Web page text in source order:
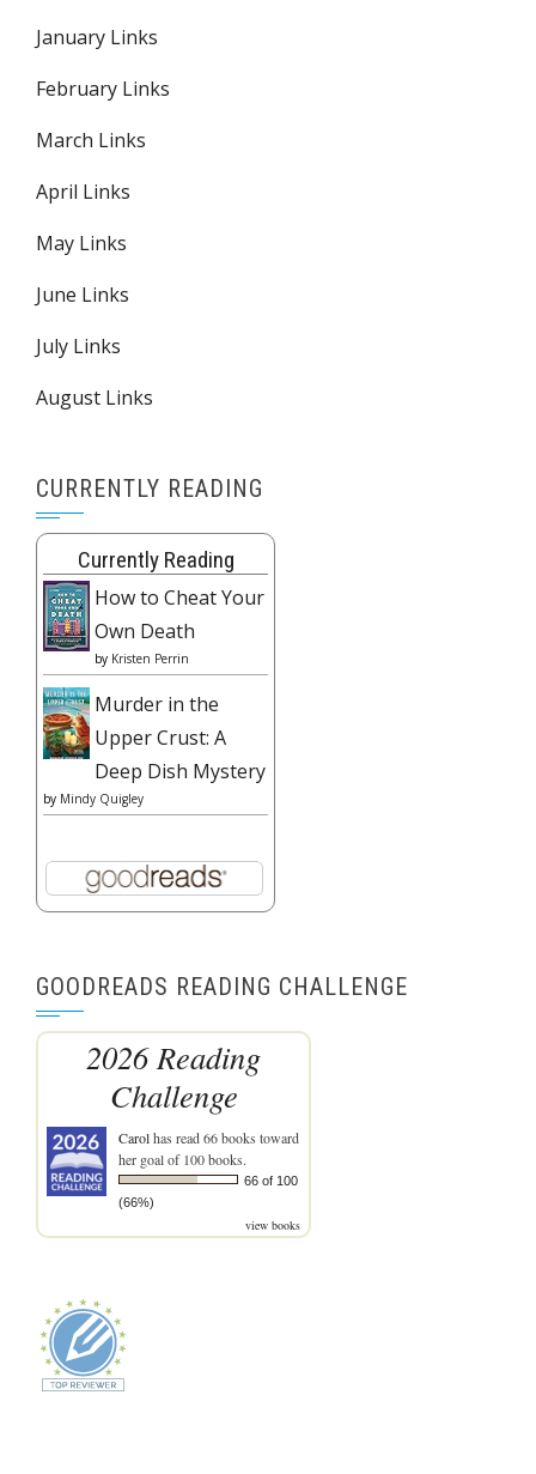
January Links
February Links
March Links
April Links
May Links
June Links
July Links
August Links
CURRENTLY READING
Currently Reading
How to Cheat Your
Own Death
by Kristen Perrin
Murder in the
Upper Crust: A
Deep Dish Mystery
by Mindy Quigley
GOODREADS READING CHALLENGE
2026 Reading
Challenge
Carolhas read 66 books toward
her goal of 100 books.
66 of 100
(66%)
view books